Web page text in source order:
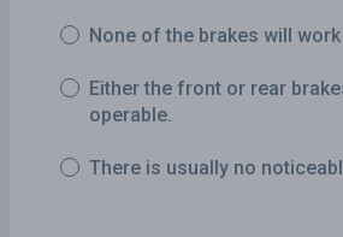
None of the brakes will work
Either the front or rear
operable.
There is usually no